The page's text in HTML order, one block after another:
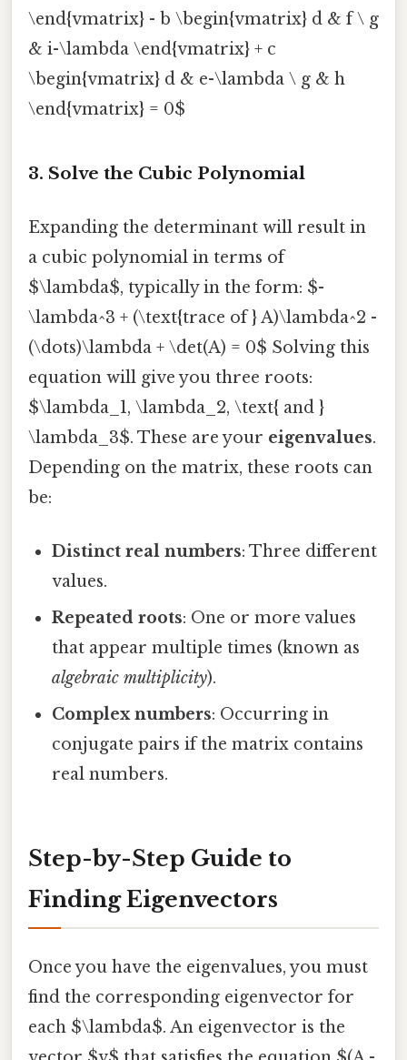
\end{vmatrix} - b \begin{vmatrix} d & f \ g
& i-\lambda \end{vmatrix} + c
\begin{vmatrix} d & e-\lambda \ g & h
\end{vmatrix} = 0$
3. Solve the Cubic Polynomial
Expanding the determinant will result in
a cubic polynomial in terms of
$\lambda$, typically in the form: $-
\lambda^3 + (\text{trace of } A)\lambda^2 -
(\dots)\lambda + \det(A) = 0$ Solving this
equation will give you three roots:
$\lambda_1, \lambda_2, \text{ and }
\lambda_3$. These are your eigenvalues.
Depending on the matrix, these roots can
be:
Distinct real numbers: Three different
values.
Repeated roots: One or more values
that appear multiple times (known as
algebraic multiplicity).
Complex numbers: Occurring in
conjugate pairs if the matrix contains
real numbers.
Step-by-Step Guide to
Finding Eigenvectors
Once you have the eigenvalues, you must
find the corresponding eigenvector for
each $\lambda$. An eigenvector is the